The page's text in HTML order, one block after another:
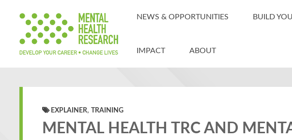
NEWS & OPPORTUNITIES BUILD
IMPACT ABOUT
EXPLAINER, TRAINING
MENTAL HEALTH TRC AND